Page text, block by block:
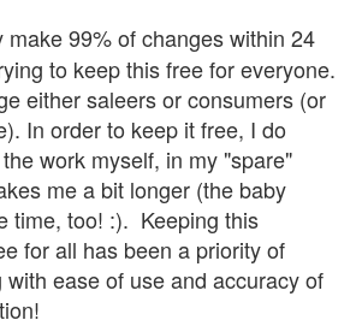
make 99% of changes within 24
to keep this free for everyone.
either saleers or consumers (or
In order to keep it free, I do
work myself, in my "spare"
me a bit longer (the baby
time, too! :). Keeping this
for all has been a priority of
with ease of use and accuracy of